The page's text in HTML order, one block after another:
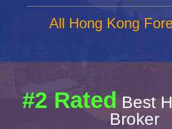
All Hong Kong
#2 Rated Best
Broker